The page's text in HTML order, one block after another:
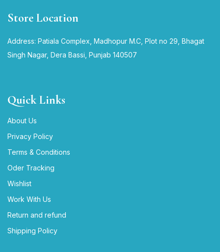
Store Location
Address: Patiala Complex, Madhopur M.C, Plot no 29, Bhagat
Singh Nagar, Dera Bassi, Punjab 140507
Quick Links
About Us
Privacy Policy
Terms & Conditions
Oder Tracking
Wishlist
Work With Us
Return and refund
Shipping Policy